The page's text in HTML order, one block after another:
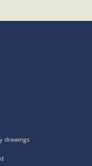
drawings